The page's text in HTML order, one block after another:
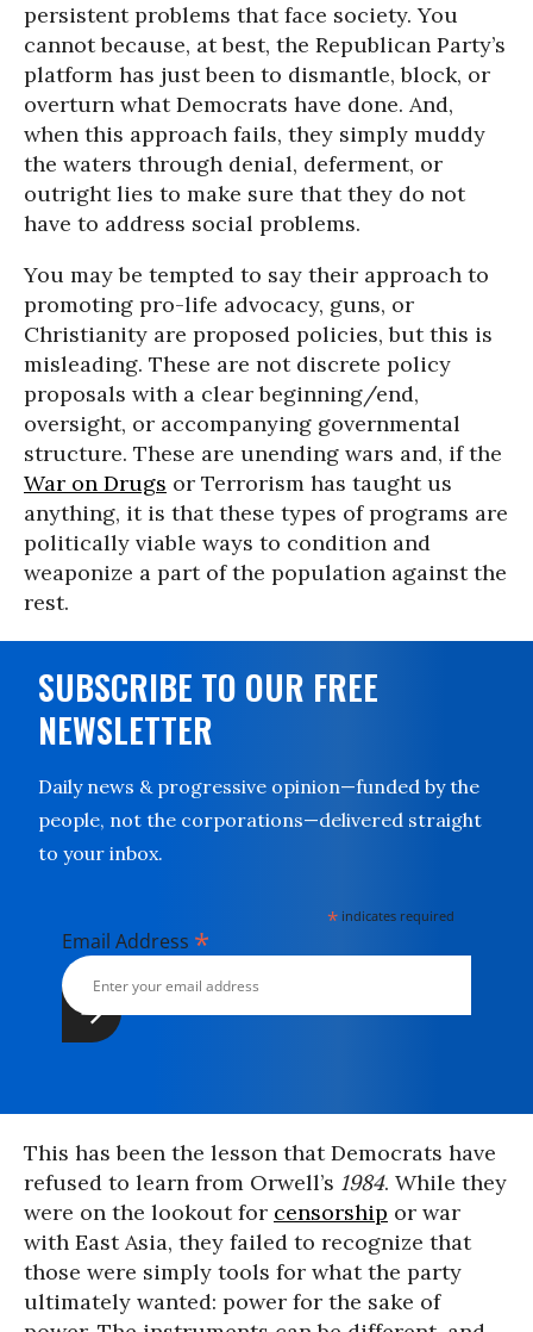
persistent problems that face society. You
cannot because, at best, the Republican Party’s
platform has just been to dismantle, block, or
overturn what Democrats have done. And,
when this approach fails, they simply muddy
the waters through denial, deferment, or
outright lies to make sure that they do not
have to address social problems.
You may be tempted to say their approach to
promoting pro-life advocacy, guns, or
Christianity are proposed policies, but this is
misleading. These are not discrete policy
proposals with a clear beginning/end,
oversight, or accompanying governmental
structure. These are unending wars and, if the
War on Drugs or Terrorism has taught us
anything, it is that these types of programs are
politically viable ways to condition and
weaponize a part of the population against the
rest.
SUBSCRIBE TO OUR FREE
NEWSLETTER
Daily news & progressive opinion—funded by the
people, not the corporations—delivered straight
to your inbox.
* indicates required
Email Address *
This has been the lesson that Democrats have
refused to learn from Orwell’s 1984. While they
were on the lookout for censorship or war
with East Asia, they failed to recognize that
those were simply tools for what the party
ultimately wanted: power for the sake of